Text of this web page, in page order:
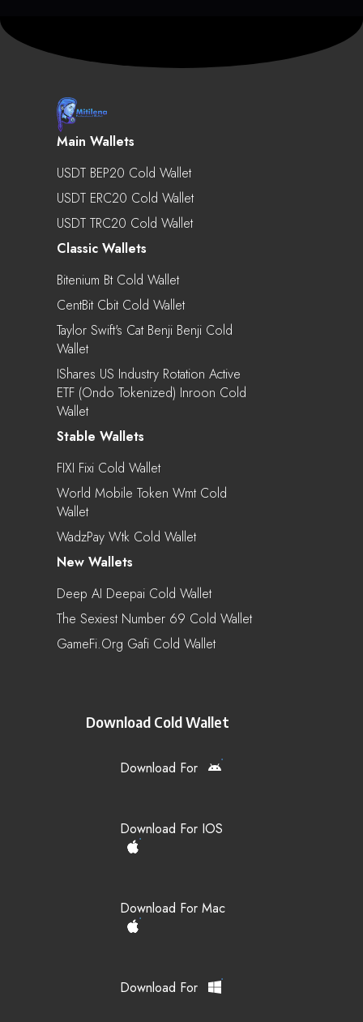
Main Wallets
USDT BEP20 Cold Wallet
USDT ERC20 Cold Wallet
USDT TRC20 Cold Wallet
Classic Wallets
Bitenium Bt Cold Wallet
CentBit Cbit Cold Wallet
Taylor Swift's Cat Benji Benji Cold
Wallet
IShares US Industry Rotation Active
ETF (Ondo Tokenized) Inroon Cold
Wallet
Stable Wallets
FIXI Fixi Cold Wallet
World Mobile Token Wmt Cold
Wallet
WadzPay Wtk Cold Wallet
New Wallets
Deep AI Deepai Cold Wallet
The Sexiest Number 69 Cold Wallet
GameFi.org Gafi Cold Wallet
Download Cold Wallet
Download For
Download For IOS
Download For Mac
Download For